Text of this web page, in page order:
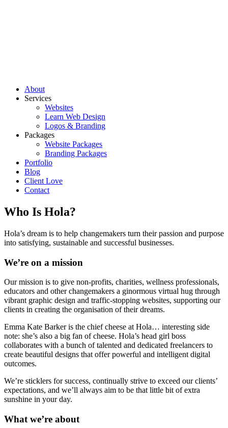
About
Services
Websites
Learn Web Design
Logos & Branding
Packages
Website Packages
Branding Packages
Portfolio
Blog
Client Love
Contact
Who Is Hola?
Hola’s dream is to help changemakers turn their passion and purpose
into satisfying, sustainable and successful businesses.
We’re on a mission
Our mission is to give non-profits, charities, wellness professionals,
educators and other changemakers a ginormous virtual hug through
vibrant graphic design and traffic-stopping websites, supporting our
clients in creating the organisation of their dreams.
Emma Kate Barker is the chief cheese at Hola… interesting side
note: she’s also a big fan of cheese. Hola’s head girl boss
collaborates with a bunch of talented and dedicated freelancers to
create beautiful designs that offer powerful and intelligent digital
outcomes.
We’re sticklers for success, continually strive to exceed our clients’
expectations, and we’ll always aim to be that little bit of extra
sunshine in your day.
What we’re about